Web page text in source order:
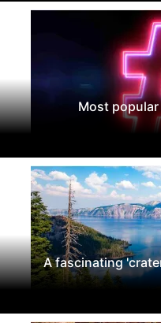
Most
A fascinating